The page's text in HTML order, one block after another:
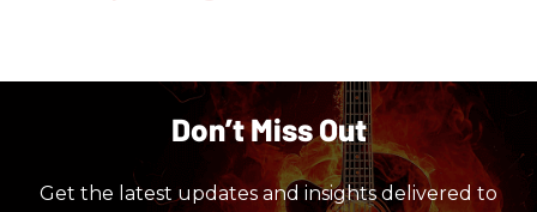
Don’t Miss Out
Get the latest updates and insights delivered to